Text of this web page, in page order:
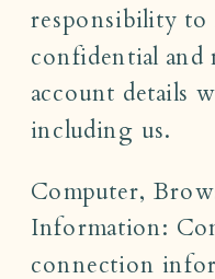
responsibility to
confidential and
account details
including us.
Computer,
Information:
connection